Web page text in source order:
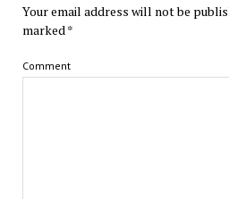
Your email address will not be
marked*
Comment